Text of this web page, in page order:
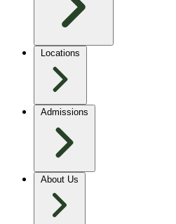
Locations
Admissions
About Us